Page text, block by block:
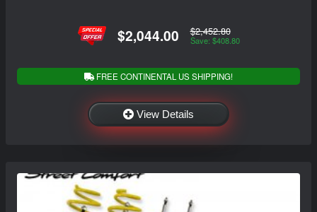
$2,044.00 $2,452.80
Save: $408.80
FREE CONTINENTAL US SHIPPING!
View Details